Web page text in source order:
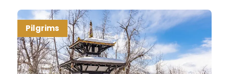
Pilgrims